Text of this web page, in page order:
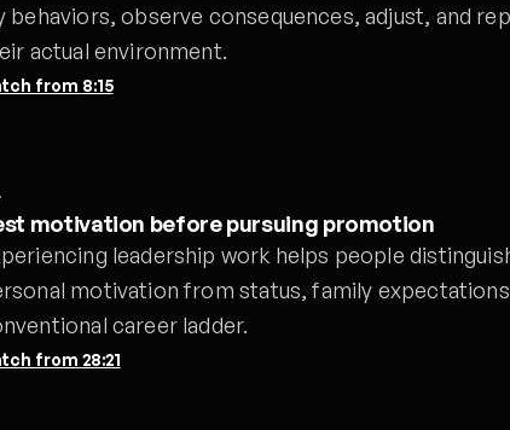
behaviors, observe consequences, adjust, and
actual environment.
from 8:15
motivation before pursuing promotion
leadership work helps people
motivation from status, family
career ladder.
from 28:21